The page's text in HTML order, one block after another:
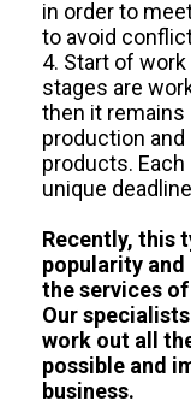
in order to
to avoid
4. Start of
stages are
then it
production
products.
unique
Recently, this
popularity and
the services
Our
work out all
possible and
business.